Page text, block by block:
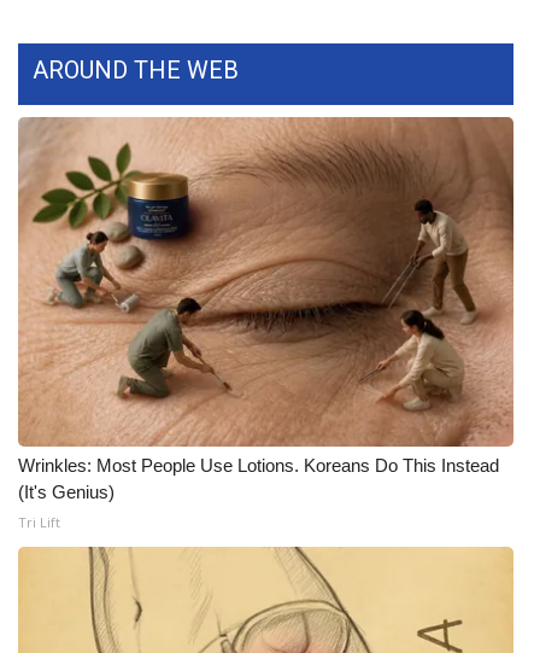
What’s On
Ion Plus
ABOUT US
FCC Applications
About WCBI-TV
Contact Us
Employment
WCBI FCC Reports
Intern With Us
Meet the WCBI Team
Mobile App
AROUND THE WEB
Wrinkles: Most People Use Lotions. Koreans Do This Instead
(It's Genius)
Tri Lift